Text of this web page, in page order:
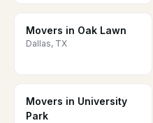
Movers in Oak Lawn
Dallas, TX
Movers in University
Park